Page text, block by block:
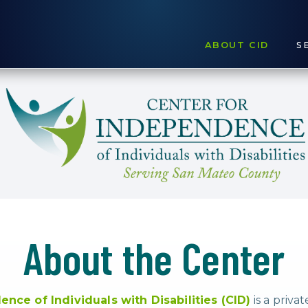
ABOUT CID
About the Center
of Individuals with Disabilities (CID) is a